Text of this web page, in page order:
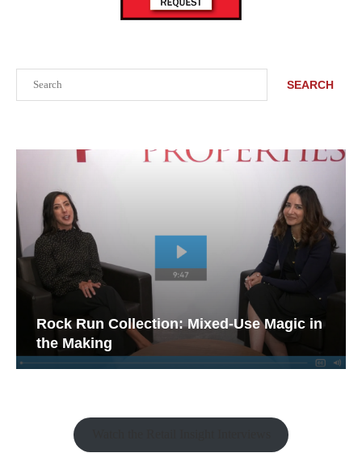
SEARCH
Rock Run Collection: Mixed-Use Magic in
the Making